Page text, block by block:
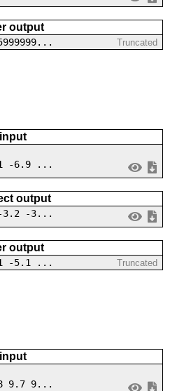
output
Truncated
input
-6.9 ...
output
3.2 -3...
output
-5.1 ... Truncated
input
9.7 9...